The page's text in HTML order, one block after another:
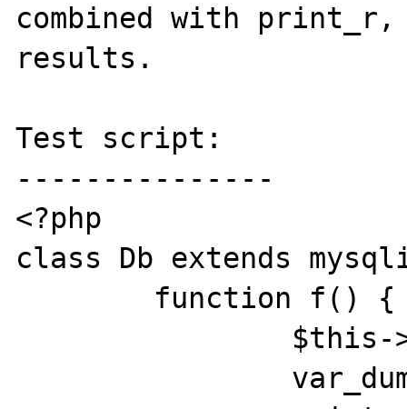
combined with
results.
Test script:
---------------
<?php
class Db extends